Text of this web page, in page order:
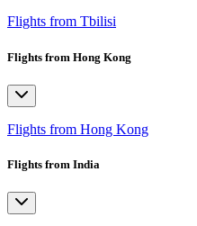
Flights from Tbilisi
Flights from Hong Kong
Flights from Hong Kong
Flights from India